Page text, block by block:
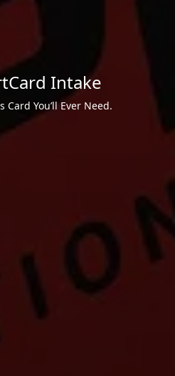
Intake
Card You’ll Ever Need.